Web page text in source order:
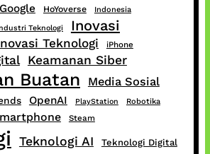
Google HoYoverse Indonesia
Teknologi Inovasi
Teknologi iPhone
Keamanan Siber
Buatan Media Sosial
OpenAI PlayStation Robotika
Steam
Teknologi AI Teknologi Digital